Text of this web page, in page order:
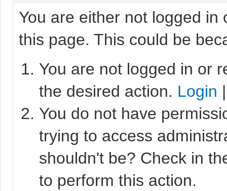
You are either not logged
this page. This could be
You are not logged in or
the desired action. Login
You do not have
trying to access
shouldn't be? Check in
to perform this action.